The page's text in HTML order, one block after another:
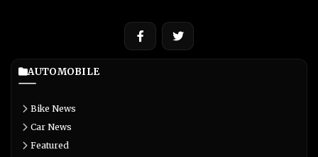
AUTOMOBILE
Bike News
Car News
Featured